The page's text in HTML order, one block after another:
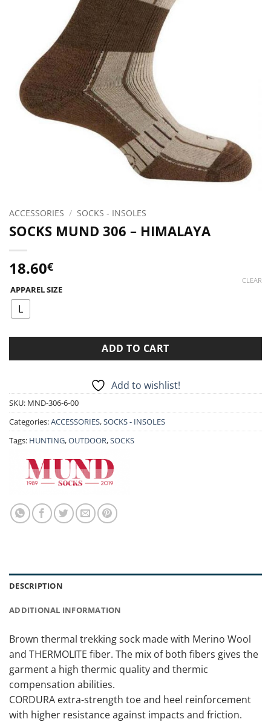
ACCESSORIES / SOCKS - INSOLES
SOCKS MUND 306 – HIMALAYA
18.60€
APPAREL SIZE
L
CLEAR
ADD TO CART
Add to wishlist!
SKU: MND-306-6-00
Categories:ACCESSORIES,SOCKS - INSOLES
Tags: HUNTING,OUTDOOR,SOCKS
DESCRIPTION
ADDITIONAL INFORMATION
Brown thermal trekking sock made with Merino Wool
and THERMOLITE fiber. The mix of both fibers gives the
garment a high thermic quality and thermic
compensation abilities.
CORDURA extra-strength toe and heel reinforcement
with higher resistance against impacts and friction.